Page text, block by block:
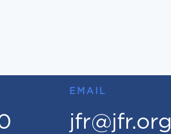
EMAIL
jfr@jfr.org